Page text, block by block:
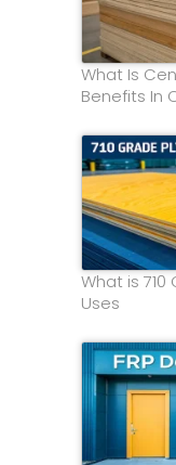
What Is
Benefits In
What is
Uses